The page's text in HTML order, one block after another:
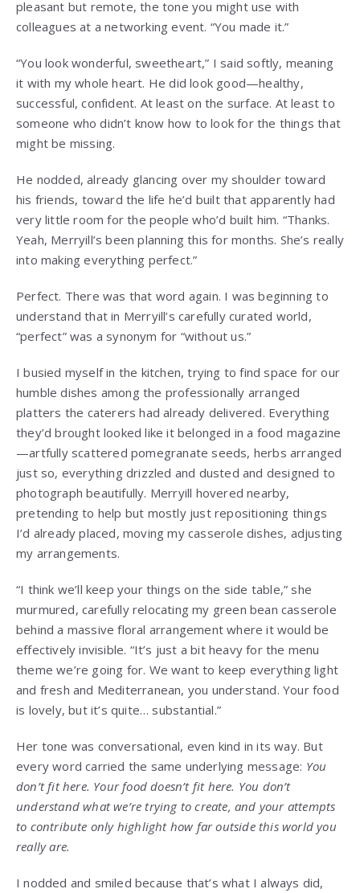
pleasant but remote, the tone you might use with
colleagues at a networking event. “You made it.”
“You look wonderful, sweetheart,” I said softly, meaning
it with my whole heart. He did look good—healthy,
successful, confident. At least on the surface. At least to
someone who didn’t know how to look for the things that
might be missing.
He nodded, already glancing over my shoulder toward
his friends, toward the life he’d built that apparently had
very little room for the people who’d built him. “Thanks.
Yeah, Merryill’s been planning this for months. She’s really
into making everything perfect.”
Perfect. There was that word again. I was beginning to
understand that in Merryill’s carefully curated world,
“perfect” was a synonym for “without us.”
I busied myself in the kitchen, trying to find space for our
humble dishes among the professionally arranged
platters the caterers had already delivered. Everything
they’d brought looked like it belonged in a food magazine
—artfully scattered pomegranate seeds, herbs arranged
just so, everything drizzled and dusted and designed to
photograph beautifully. Merryill hovered nearby,
pretending to help but mostly just repositioning things
I’d already placed, moving my casserole dishes, adjusting
my arrangements.
“I think we’ll keep your things on the side table,” she
murmured, carefully relocating my green bean casserole
behind a massive floral arrangement where it would be
effectively invisible. “It’s just a bit heavy for the menu
theme we’re going for. We want to keep everything light
and fresh and Mediterranean, you understand. Your food
is lovely, but it’s quite… substantial.”
Her tone was conversational, even kind in its way. But
every word carried the same underlying message: You
don’t fit here. Your food doesn’t fit here. You don’t
understand what we’re trying to create, and your attempts
to contribute only highlight how far outside this world you
really are.
I nodded and smiled because that’s what I always did,